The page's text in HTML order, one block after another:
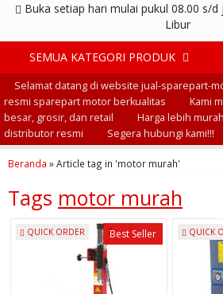
Buka setiap hari mulai pukul 08.00 s/
Libur
SEMUA KATEGORI PRODUK
Selamat datang di website jual-sparepart-
resmi sparepart motor berkualitas
Kami
besar, grosir, dan retail
Harga lebih
distributor resmi
Segera hubungi kami!!!
Beranda »Article tag in 'motor murah'
Tags motor murah
Best Seller
QUICK ORDER QUICK